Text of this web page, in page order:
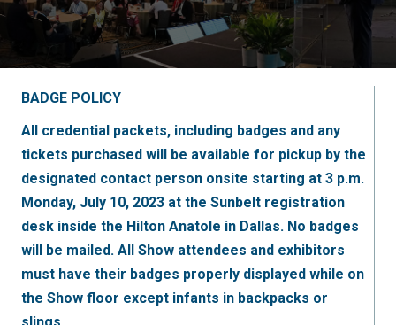
BADGE POLICY
All credential packets, including badges and any
tickets purchased will be available for pickup by the
designated contact person onsite starting at 3 p.m.
Monday, July 10, 2023 at the Sunbelt registration
desk inside the Hilton Anatole in Dallas. No badges
will be mailed. All Show attendees and exhibitors
must have their badges properly displayed while on
the Show floor except infants in backpacks or